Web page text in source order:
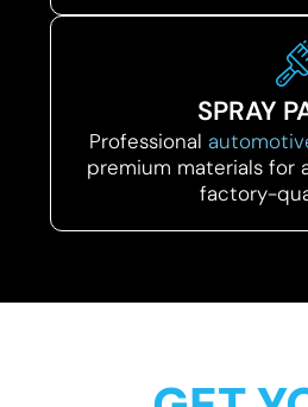
SPRAY
Professional
premium materials for
factory-